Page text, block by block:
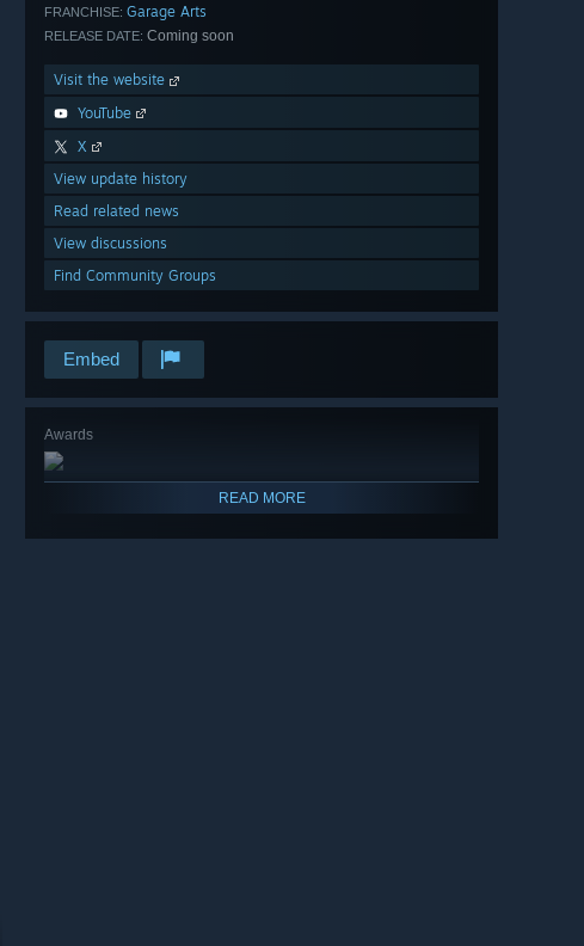
FRANCHISE: Garage Arts
RELEASE DATE: Coming soon
Visit the website
YouTube
X
View update history
Read related news
View discussions
Find Community Groups
Embed
Awards
READ MORE